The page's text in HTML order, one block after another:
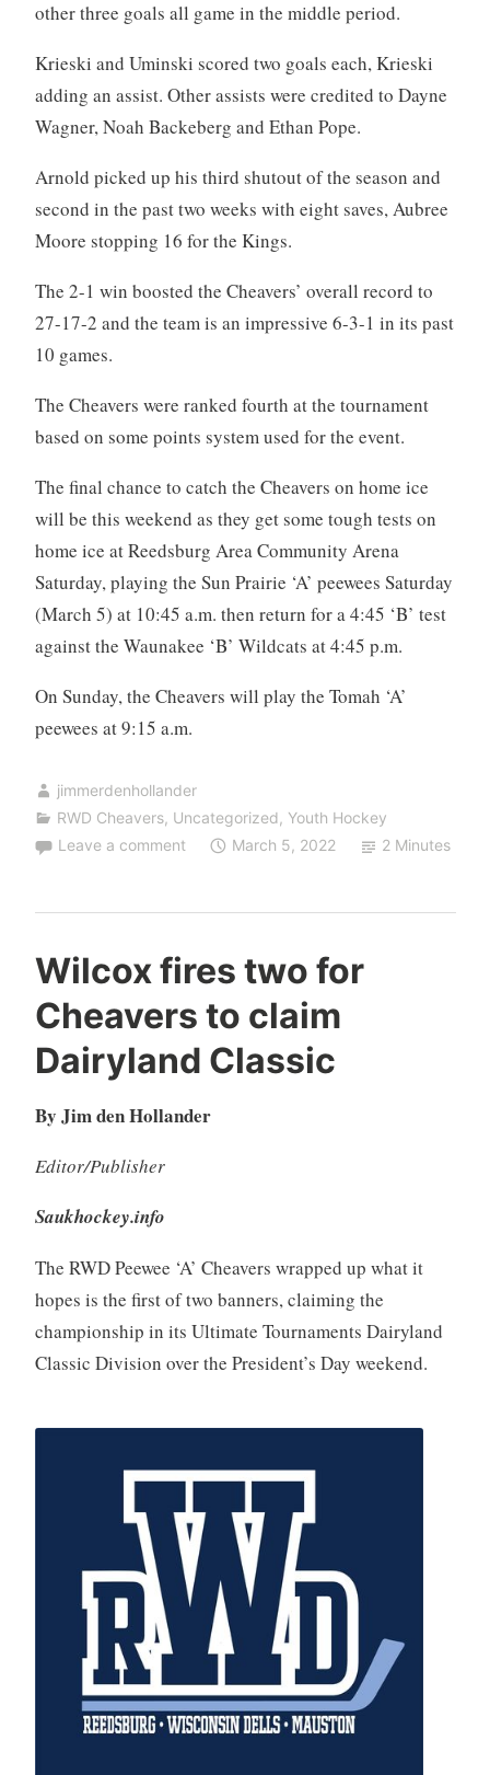
other three goals all game in the middle period.
Krieski and Uminski scored two goals each, Krieski
adding an assist. Other assists were credited to Dayne
Wagner, Noah Backeberg and Ethan Pope.
Arnold picked up his third shutout of the season and
second in the past two weeks with eight saves, Aubree
Moore stopping 16 for the Kings.
The 2-1 win boosted the Cheavers’ overall record to
27-17-2 and the team is an impressive 6-3-1 in its past
10 games.
The Cheavers were ranked fourth at the tournament
based on some points system used for the event.
The final chance to catch the Cheavers on home ice
will be this weekend as they get some tough tests on
home ice at Reedsburg Area Community Arena
Saturday, playing the Sun Prairie ‘A’ peewees Saturday
(March 5) at 10:45 a.m. then return for a 4:45 ‘B’ test
against the Waunakee ‘B’ Wildcats at 4:45 p.m.
On Sunday, the Cheavers will play the Tomah ‘A’
peewees at 9:15 a.m.
jimmerdenhollander
RWD Cheavers, Uncategorized, Youth Hockey
Leave a comment
March 5, 2022 2 Minutes
Wilcox fires two for
Cheavers to claim
Dairyland Classic
By Jim den Hollander
Editor/Publisher
Saukhockey.info
The RWD Peewee ‘A’ Cheavers wrapped up what it
hopes is the first of two banners, claiming the
championship in its Ultimate Tournaments Dairyland
Classic Division over the President’s Day weekend.